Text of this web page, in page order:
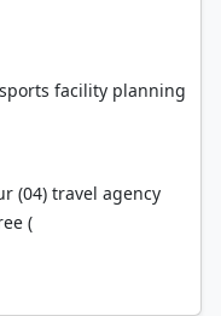
facility planning
(04) travel agency
(